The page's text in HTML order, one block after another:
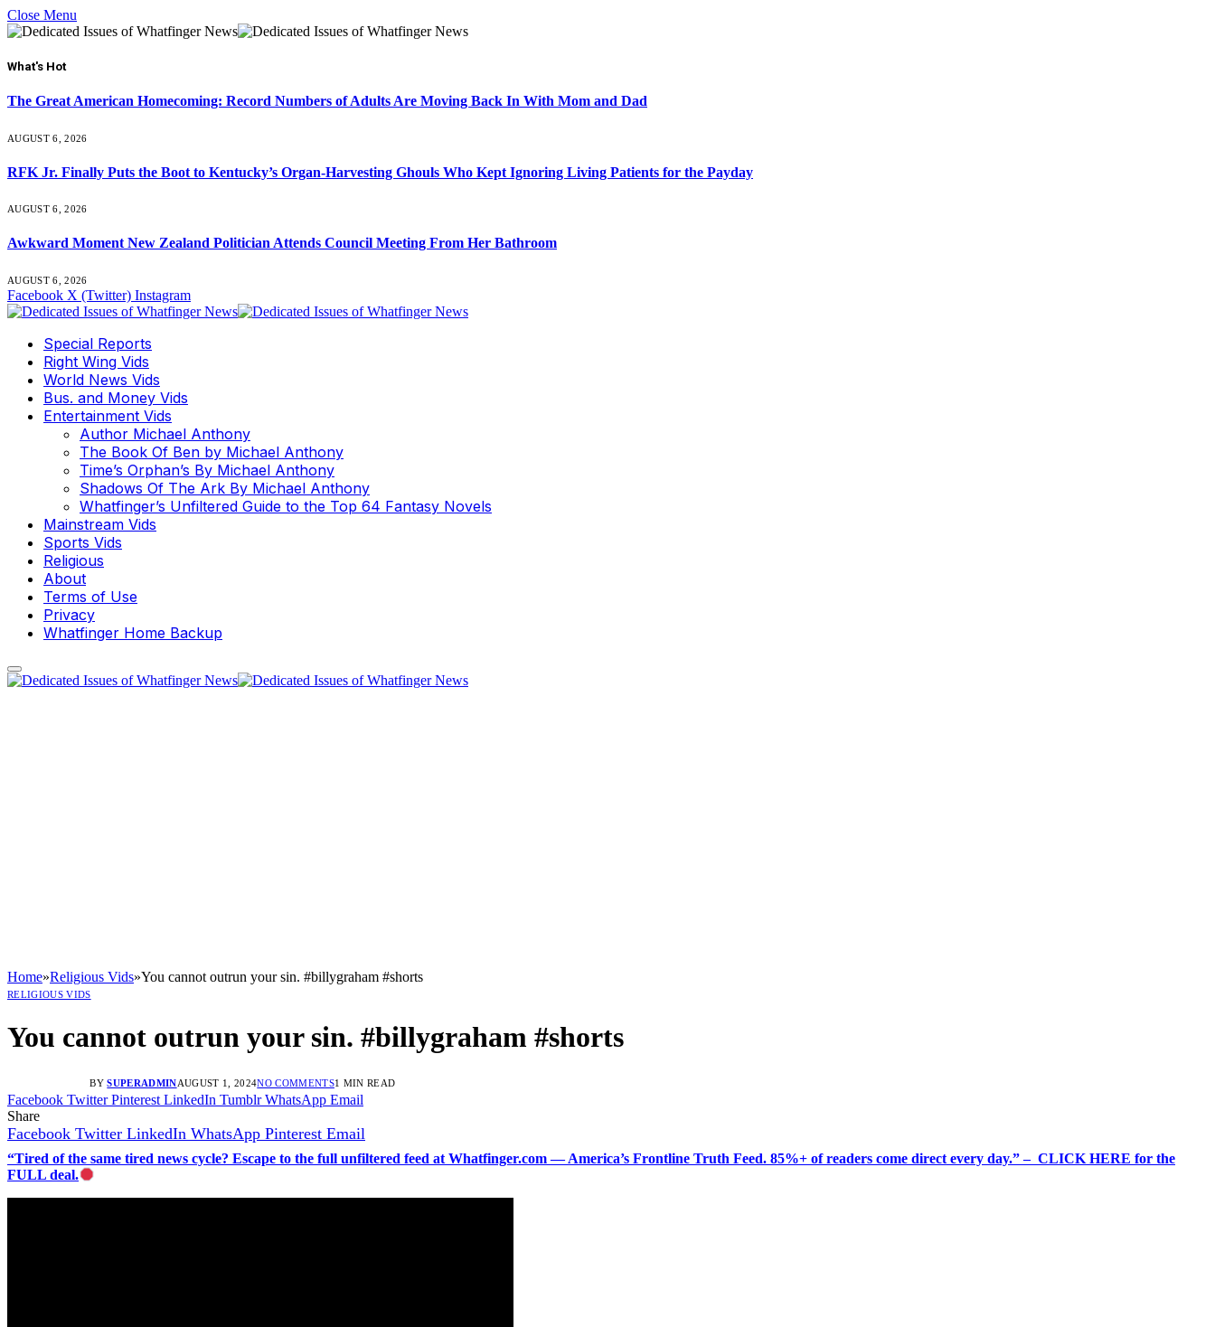
Close Menu
What's Hot
The Great American Homecoming: Record Numbers of Adults Are Moving Back In With Mom and Dad
AUGUST 6, 2026
RFK Jr. Finally Puts the Boot to Kentucky’s Organ-Harvesting Ghouls Who Kept Ignoring Living Patients for the Payday
AUGUST 6, 2026
Awkward Moment New Zealand Politician Attends Council Meeting From Her Bathroom
AUGUST 6, 2026
Facebook X (Twitter) Instagram
Special Reports
Right Wing Vids
World News Vids
Bus. and Money Vids
Entertainment Vids
Author Michael Anthony
The Book Of Ben by Michael Anthony
Time’s Orphan’s By Michael Anthony
Shadows Of The Ark By Michael Anthony
Whatfinger’s Unfiltered Guide to the Top 64 Fantasy Novels
Mainstream Vids
Sports Vids
Religious
About
Terms of Use
Privacy
Whatfinger Home Backup
Home»Religious Vids»You cannot outrun your sin. #billygraham #shorts
RELIGIOUS VIDS
You cannot outrun your sin. #billygraham #shorts
BY SUPERADMINAUGUST 1, 2024NO COMMENTS1 MIN READ
Facebook Twitter Pinterest LinkedIn Tumblr WhatsApp Email
Share
Facebook Twitter LinkedIn WhatsApp Pinterest Email
“Tired of the same tired news cycle? Escape to the full unfiltered feed at Whatfinger.com — America’s Frontline Truth Feed. 85%+ of readers come direct every day.” – CLICK HERE for the
FULL deal.